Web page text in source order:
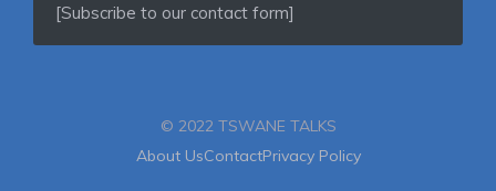
[Subscribe to our contact form]
© 2022 TSWANE TALKS
About UsContactPrivacy Policy